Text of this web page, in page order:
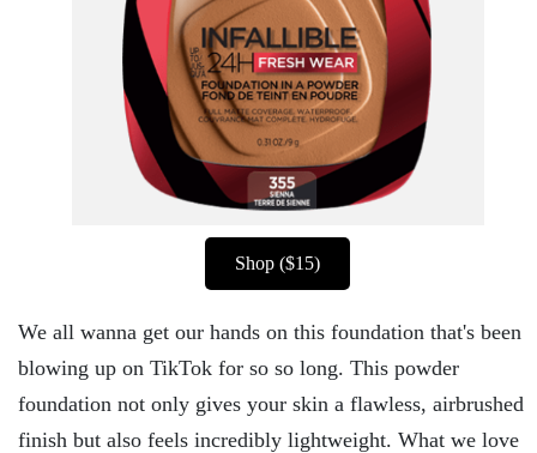
Shop ($15)
We all wanna get our hands on this foundation that's been
blowing up on TikTok for so so long. This powder
foundation not only gives your skin a flawless, airbrushed
finish but also feels incredibly lightweight. What we love